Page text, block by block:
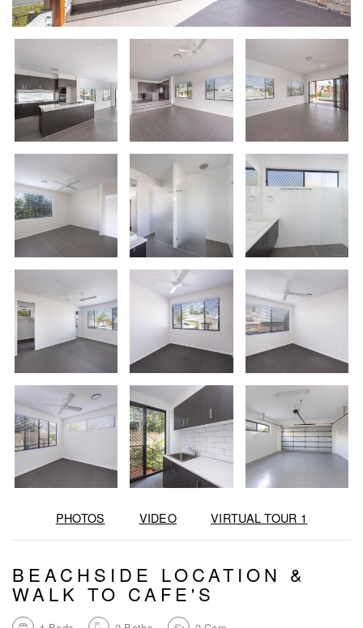
PHOTOS VIDEO VIRTUAL TOUR 1
BEACHSIDE LOCATION &
WALK TO CAFE'S